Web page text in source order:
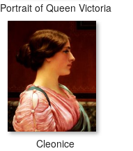
Portrait of Queen Victoria
Cleonice